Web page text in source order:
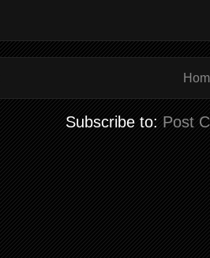
Subscribe to: Post